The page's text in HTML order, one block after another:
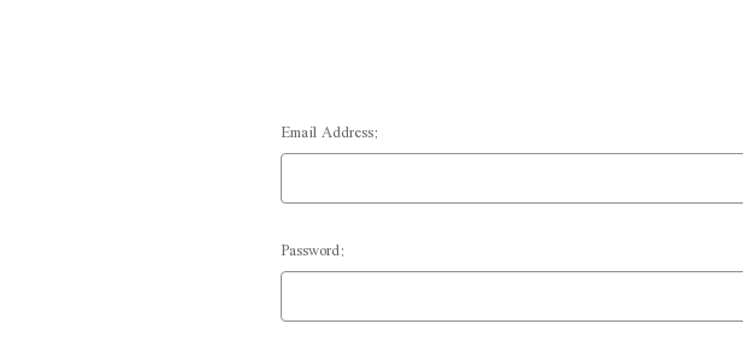
Email Address:
Password: